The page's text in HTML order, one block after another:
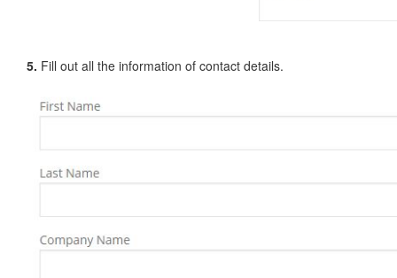
5. Fill out all the information of contact details.